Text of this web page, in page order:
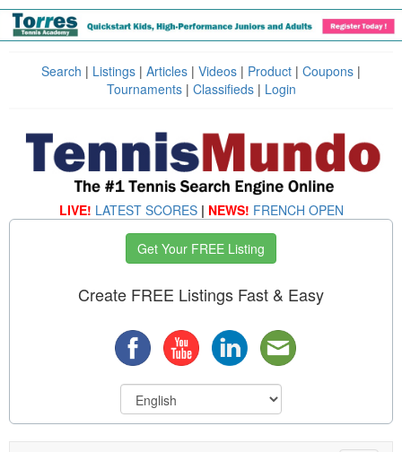
Search | Listings | Articles | Videos | Product | Coupons |
Tournaments| Classifieds| Login
LIVE! LATEST SCORES | NEWS! FRENCH OPEN
Get Your FREE Listing
Create FREE Listings Fast & Easy